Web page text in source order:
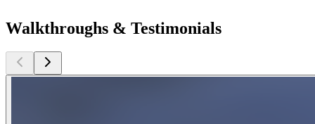
Walkthroughs & Testimonials